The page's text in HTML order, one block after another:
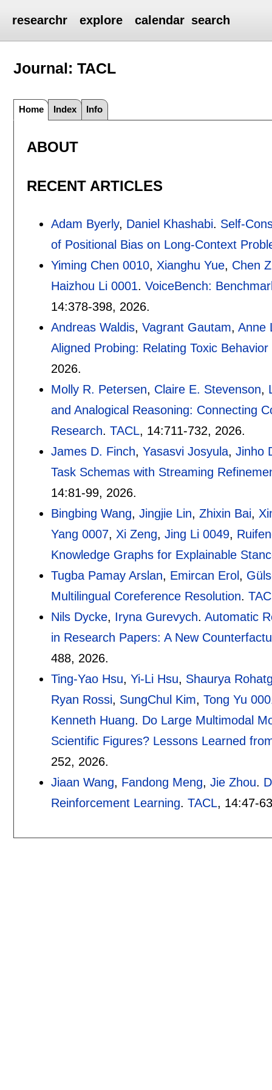
researchr explore calendar search
Journal: TACL
Home Index Info
ABOUT
RECENT ARTICLES
Adam Byerly, Daniel Khashabi. Self-
of Positional Bias on Long-Context
Yiming Chen 0010, Xianghu Yue, Chen
Haizhou Li 0001. VoiceBench:
14:378-398, 2026.
Andreas Waldis, Vagrant Gautam, Anne
Aligned Probing: Relating Toxic
2026.
Molly R. Petersen, Claire E. Stevenson,
and Analogical Reasoning: Connecting
Research. TACL, 14:711-732, 2026.
James D. Finch, Yasasvi Josyula, Jinho
Task Schemas with Streaming
14:81-99, 2026.
Bingbing Wang, Jingjie Lin, Zhixin Bai,
Yang 0007, Xi Zeng, Jing Li 0049,
Knowledge Graphs for Explainable
Tugba Pamay Arslan, Emircan Erol,
Multilingual Coreference Resolution.
Nils Dycke, Iryna Gurevych. Automatic
in Research Papers: A New
488, 2026.
Ting-Yao Hsu, Yi-Li Hsu, Shaurya
Ryan Rossi, SungChul Kim, Tong Yu
Kenneth Huang. Do Large Multimodal
Scientific Figures? Lessons Learned
252, 2026.
Jiaan Wang, Fandong Meng, Jie Zhou.
Reinforcement Learning. TACL, 14:47-63